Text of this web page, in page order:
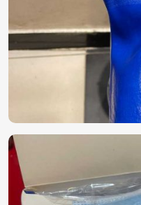
How Can You
of Safety Kits?
Looking for PPE
In order to ensure safety
a true business and
personal protective
looking forPPE Kit
based in Pakistan, we
inflow of good-quality
their effective hygiene
Bulk Supply